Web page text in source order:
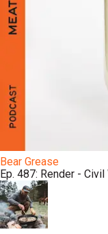
Bear Grease
Ep. 487: Render -